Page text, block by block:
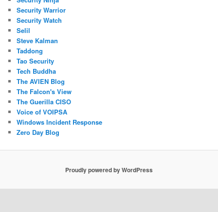
Security Warrior
Security Watch
Selil
Steve Kalman
Taddong
Tao Security
Tech Buddha
The AVIEN Blog
The Falcon's View
The Guerilla CISO
Voice of VOIPSA
Windows Incident Response
Zero Day Blog
Proudly powered by WordPress